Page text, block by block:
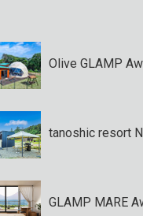
Olive GLAMP
tanoshic resort
GLAMP MARE